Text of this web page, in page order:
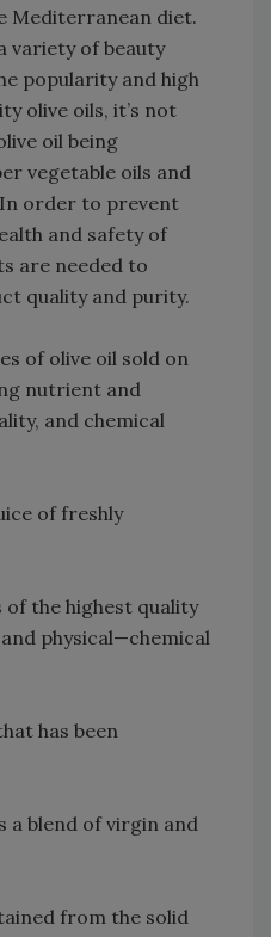
Mediterranean diet.
variety of beauty
popularity and high
olive oils, it’s not
oil being
vegetable oils and
order to prevent
and safety of
are needed to
quality and purity.
of olive oil sold on
nutrient and
and chemical
of freshly
of the highest quality
physical—chemical
has been
a blend of virgin and
from the solid